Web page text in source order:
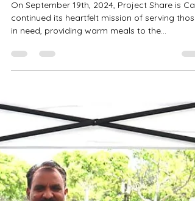
On September 19th, 2024, Project Share is
continued its heartfelt mission of serving those
in need, providing warm meals to the...